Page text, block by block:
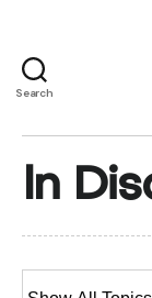
Search
In